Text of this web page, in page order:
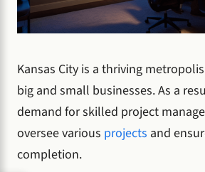
Kansas City is a thriving
big and small businesses. As a
demand for skilled project
oversee various projects and
completion.